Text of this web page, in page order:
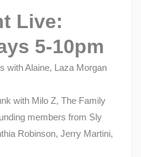
Live:
5-10pm
with Alaine, Laza Morgan
with Milo Z, The Family
members from Sly
Robinson, Jerry Martini,